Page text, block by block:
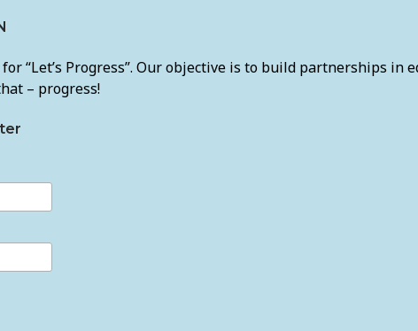
“Let’s Progress”. Our objective is to build partnerships
– progress!